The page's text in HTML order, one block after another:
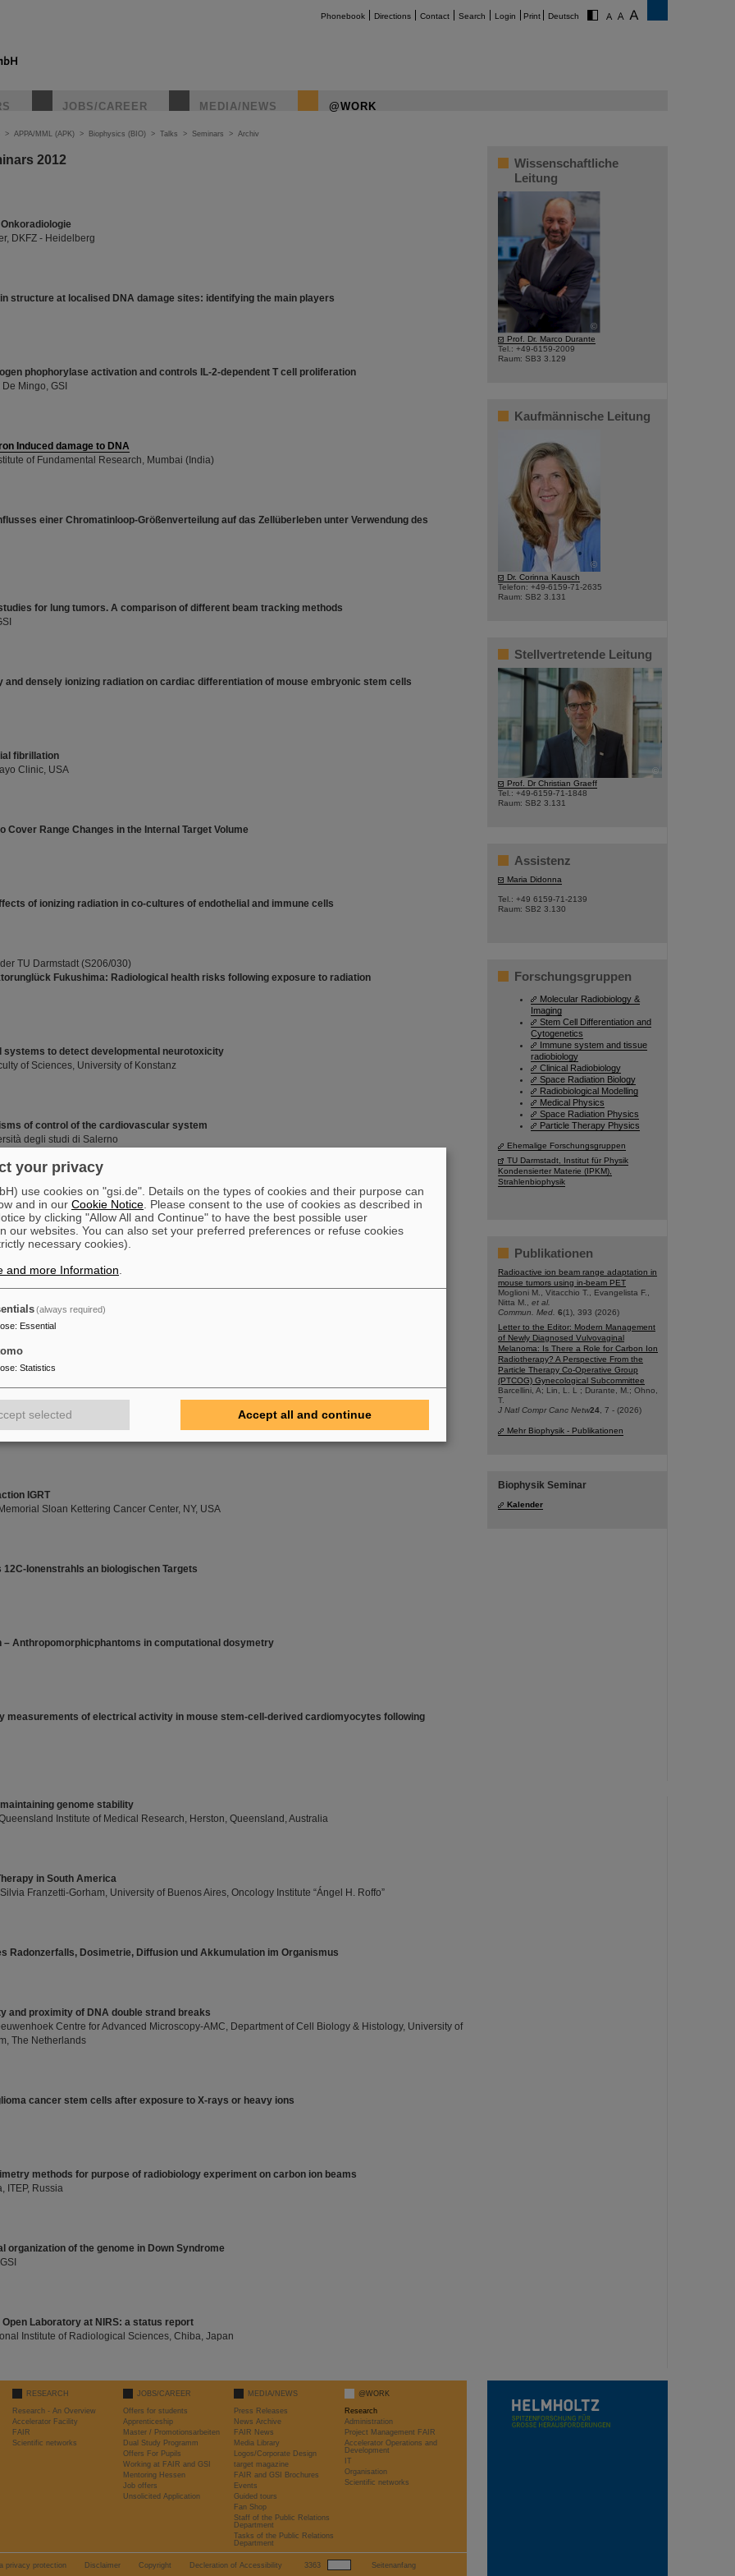
Phonebook Directions Contact Search Login Print Deutsch
JOBS/CAREER MEDIA/NEWS @WORK
> APPA/MML (APK) > Biophysics (BIO) > Talks > Seminars > Archiv
2012
DKFZ - Heidelberg
structure at localised DNA damage sites: identifying the main players
phophorylase activation and controls IL-2-dependent T cell proliferation
Mingo, GSI
Induced damage to DNA
of Fundamental Research, Mumbai (India)
einer Chromatinloop-Größenverteilung auf das Zellüberleben unter Verwendung des
for lung tumors. A comparison of different beam tracking methods
and densely ionizing radiation on cardiac differentiation of mouse embryonic stem cells
fibrillation
Clinic, USA
Cover Range Changes in the Internal Target Volume
of ionizing radiation in co-cultures of endothelial and immune cells
TU Darmstadt (S206/030)
Fukushima: Radiological health risks following exposure to radiation
systems to detect developmental neurotoxicity
of Sciences, University of Konstanz
of control of the cardiovascular system
degli studi di Salerno
the heavy-ion microbeam
peak in carbon-ion therapy
of Strasbourg
nucleolytic resection of DNA ends in the repair of complex damage
humanen Zellen an Ionen-induzierten Strahlenschäden
IGRT
Sloan Kettering Cancer Center, NY, USA
12C-Ionenstrahls an biologischen Targets
– Anthropomorphicphantoms in computational dosymetry
measurements of electrical activity in mouse stem-cell-derived cardiomyocytes following
genome stability
Institute of Medical Research, Herston, Queensland, Australia
in South America
Franzetti-Gorham, University of Buenos Aires, Oncology Institute “Ángel H. Roffo”
Radonzerfalls, Dosimetrie, Diffusion und Akkumulation im Organismus
and proximity of DNA double strand breaks
Centre for Advanced Microscopy-AMC, Department of Cell Biology & Histology, University of
The Netherlands
cancer stem cells after exposure to X-rays or heavy ions
methods for purpose of radiobiology experiment on carbon ion beams
ITEP, Russia
organization of the genome in Down Syndrome
Open Laboratory at NIRS: a status report
Institute of Radiological Sciences, Chiba, Japan
Wissenschaftliche
Leitung
©
Prof. Dr. Marco Durante
Tel.: +49-6159-2009
Raum: SB3 3.129
Kaufmännische Leitung
©
Dr. Corinna Kausch
Telefon: +49-6159-71-2635
Raum: SB2 3.131
Stellvertretende Leitung
©
Prof. Dr Christian Graeff
Tel.: +49-6159-71-1848
Raum: SB2 3.131
Assistenz
Maria Didonna
Tel.: +49 6159-71-2139
Raum: SB2 3.130
Forschungsgruppen
Molecular Radiobiology &
Imaging
Stem Cell Differentiation and
Cytogenetics
Immune system and tissue
radiobiology
Clinical Radiobiology
Space Radiation Biology
Radiobiological Modelling
Medical Physics
Space Radiation Physics
Particle Therapy Physics
Ehemalige Forschungsgruppen
TU Darmstadt, Institut für Physik
Kondensierter Materie (IPKM),
Strahlenbiophysik
Publikationen
Radioactive ion beam range adaptation in
mouse tumors using in-beam PET
Moglioni M., Vitacchio T., Evangelista F.,
Nitta M., et al.
Commun. Med. 6(1), 393 (2026)
Letter to the Editor: Modern Management
of Newly Diagnosed Vulvovaginal
Melanoma: Is There a Role for Carbon Ion
Radiotherapy? A Perspective From the
Particle Therapy Co-Operative Group
(PTCOG) Gynecological Subcommittee
Barcellini, A; Lin, L. L ; Durante, M.; Ohno,
T.
J Natl Compr Canc Netw24, 7 - (2026)
Mehr Biophysik - Publikationen
Biophysik Seminar
Kalender
RESEARCH
Research - An Overview
Accelerator Facility
FAIR
Scientific networks
JOBS/CAREER
Offers for students
Apprenticeship
Master / Promotionsarbeiten
Dual Study Programm
Offers For Pupils
Working at FAIR and GSI
Mentoring Hessen
Job offers
Unsolicited Application
MEDIA/NEWS
Press Releases
News Archive
FAIR News
Media Library
Logos/Corporate Design
target magazine
FAIR and GSI Brochures
Events
Guided tours
Fan Shop
Staff of the Public Relations
Department
Tasks of the Public Relations
Department
@WORK
Research
Administration
Project Management FAIR
Accelerator Operations and
Development
IT
Organisation
Scientific networks
privacy protection Disclaimer Copyright Decleration of Accessibility 3363 Seitenanfang
your privacy
use cookies on "gsi.de". Details on the types of cookies and their purpose can
and in our Cookie Notice . Please consent to the use of cookies as described in
by clicking "Allow All and Continue" to have the best possible user
our websites. You can also set your preferred preferences or refuse cookies
necessary cookies).
and more Information
(always required)
: Essential
: Statistics
selected Accept all and continue